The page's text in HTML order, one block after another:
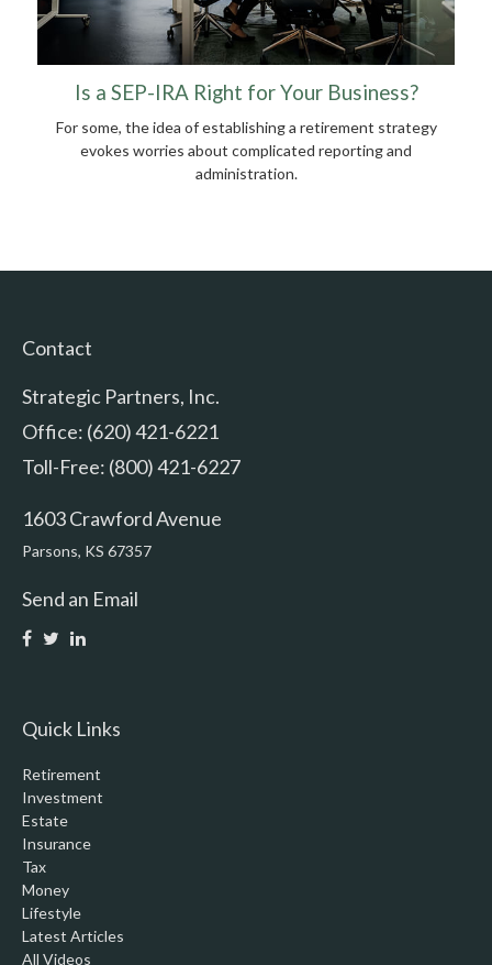
Is a SEP-IRA Right for Your Business?
For some, the idea of establishing a retirement strategy
evokes worries about complicated reporting and
administration.
Contact
Strategic Partners, Inc.
Office: (620) 421-6221
Toll-Free: (800) 421-6227
1603 Crawford Avenue
Parsons, KS 67357
Send an Email
Quick Links
Retirement
Investment
Estate
Insurance
Tax
Money
Lifestyle
Latest Articles
All Videos